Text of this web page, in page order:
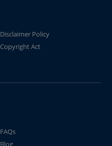
Disclaimer Policy
Copyright Act
FAQs
Blog